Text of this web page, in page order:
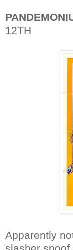
12TH
Apparently